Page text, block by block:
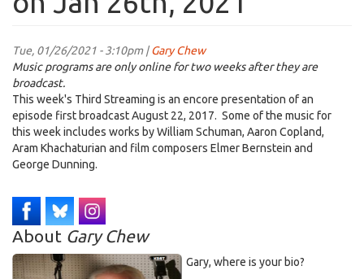
Tue, 01/26/2021 - 3:10pm |Gary Chew
Music programs are only online for two weeks after they are
broadcast.
This week's Third Streaming is an encore presentation of an
episode first broadcast August 22, 2017. Some of the music for
this week includes works by William Schuman, Aaron Copland,
Aram Khachaturian and film composers Elmer Bernstein and
George Dunning.
About Gary Chew
Gary, where is your bio?